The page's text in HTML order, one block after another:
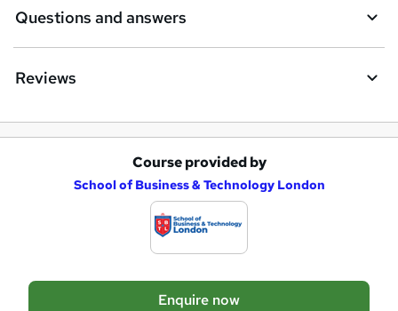
q
e
Questions and answers
Reviews
Course provided by
School of Business & Technology London
Enquire now